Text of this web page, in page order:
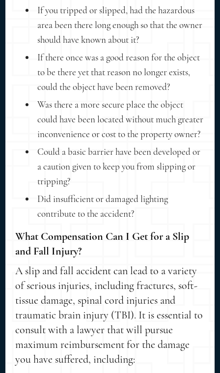
If you tripped or slipped, had the hazardous
area been there long enough so that the owner
should have known about it?
If there once was a good reason for the object
to be there yet that reason no longer exists,
could the object have been removed?
Was there a more secure place the object
could have been located without much greater
inconvenience or cost to the property owner?
Could a basic barrier have been developed or
a caution given to keep you from slipping or
tripping?
Did insufficient or damaged lighting
contribute to the accident?
What Compensation Can I Get for a Slip
and Fall Injury?
A slip and fall accident can lead to a variety
of serious injuries, including fractures, soft-
tissue damage, spinal cord injuries and
traumatic brain injury (TBI). It is essential to
consult with a lawyer that will pursue
maximum reimbursement for the damage
you have suffered, including: